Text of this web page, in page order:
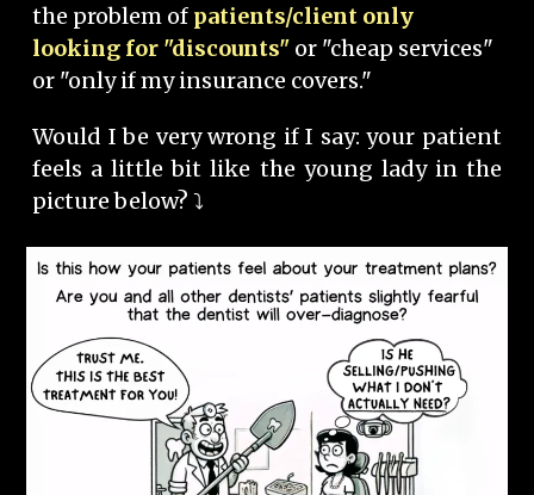
the problem of patients/client only
looking for "discounts" or "cheap services"
or "only if my insurance covers."
Would I be very wrong if I say: your patient
feels a little bit like the young lady in the
picture below? ⤵️